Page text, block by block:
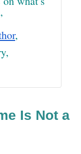
,
Is Not a